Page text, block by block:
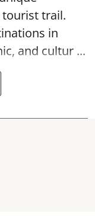
tourist trail.
in
and cultur ...